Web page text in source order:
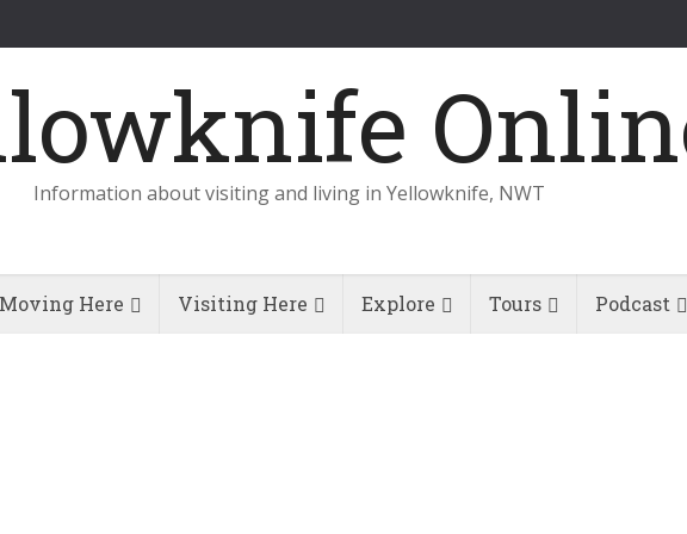
Information about visiting and living in Yellowknife, NWT
Moving Here Visiting Here Explore Tours Podcast